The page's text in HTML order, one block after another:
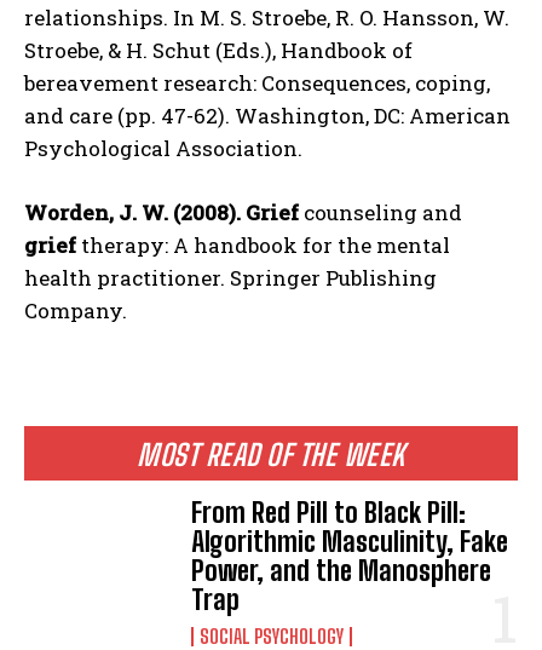
MOST READ OF THE WEEK
From Red Pill to Black Pill:
Algorithmic Masculinity, Fake
Power, and the Manosphere
Trap
SOCIAL PSYCHOLOGY
relationships. In M. S. Stroebe, R. O. Hansson, W.
Stroebe, & H. Schut (Eds.), Handbook of
bereavement research: Consequences, coping,
and care (pp. 47-62). Washington, DC: American
Psychological Association.
Worden, J. W. (2008). Grief counseling and
grief therapy: A handbook for the mental
health practitioner. Springer Publishing
Company.